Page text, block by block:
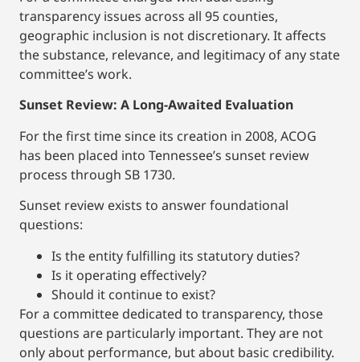
transparency issues across all 95 counties,
geographic inclusion is not discretionary. It affects
the substance, relevance, and legitimacy of any state
committee’s work.
Sunset Review: A Long-Awaited Evaluation
For the first time since its creation in 2008, ACOG
has been placed into Tennessee’s sunset review
process through SB 1730.
Sunset review exists to answer foundational
questions:
Is the entity fulfilling its statutory duties?
Is it operating effectively?
Should it continue to exist?
For a committee dedicated to transparency, those
questions are particularly important. They are not
only about performance, but about basic credibility.